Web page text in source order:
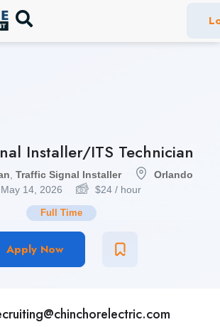
Installer/ITS Technician
Traffic Signal Installer
Orlando
May 14, 2026
$24/ hour
Full Time
Apply Now